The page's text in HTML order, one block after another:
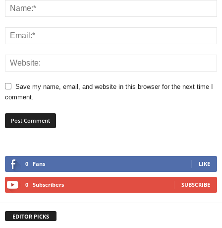
Save my name, email, and website in this browser for the next time I
comment.
0 Fans LIKE
0 Subscribers SUBSCRIBE
EDITOR PICKS